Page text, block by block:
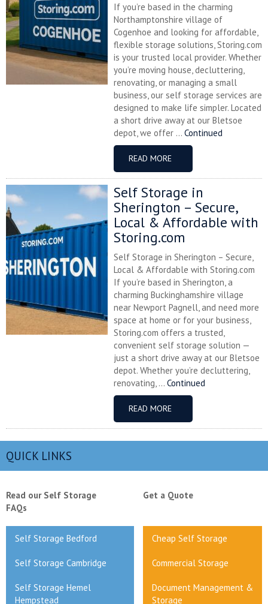
If you’re based in the charming
Northamptonshire village of
Cogenhoe and looking for affordable,
flexible storage solutions, Storing.com
is your trusted local provider. Whether
you’re moving house, decluttering,
renovating, or managing a small
business, our self storage services are
designed to make life simpler. Located
a short drive away at our Bletsoe
depot, we offer ... Continued
READ MORE
Self Storage in
Sherington – Secure,
Local & Affordable with
Storing.com
Self Storage in Sherington – Secure,
Local & Affordable with Storing.com
If you’re based in Sherington, a
charming Buckinghamshire village
near Newport Pagnell, and need more
space at home or for your business,
Storing.com offers a trusted,
convenient self storage solution —
just a short drive away at our Bletsoe
depot. Whether you’re decluttering,
renovating, ... Continued
READ MORE
QUICK LINKS
Read our Self Storage
FAQs
Get a Quote
Self Storage Bedford Cheap Self Storage
Self Storage Cambridge Commercial Storage
Self Storage Hemel
Hempstead
Document Management &
Storage